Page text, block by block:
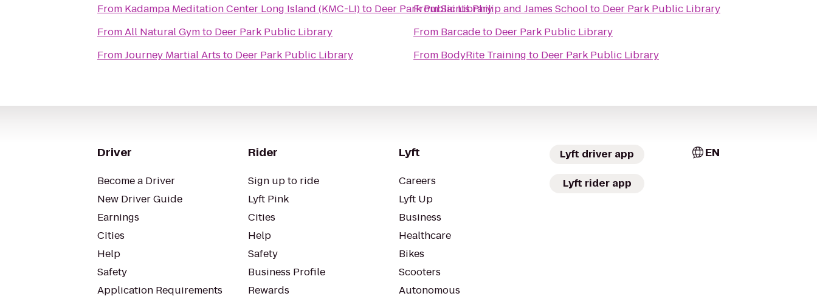
From Kadampa Meditation Center Long Island (KMC-LI)to Deer Park Public Library
FromAll Natural Gymto Deer Park Public Library
FromJourney Martial Arts to Deer Park Public Library
FromSaints Philip and James Schoolto Deer Park Public Library
From Barcadeto Deer Park Public Library
From BodyRite Training to Deer Park Public Library
Driver
Become a Driver
New Driver Guide
Earnings
Cities
Help
Safety
Application Requirements
Rider
Sign up to ride
Lyft Pink
Cities
Help
Safety
Business Profile
Rewards
Lyft
Careers
Lyft Up
Business
Healthcare
Bikes
Scooters
Autonomous
Lyft driver app
Lyft rider app
EN